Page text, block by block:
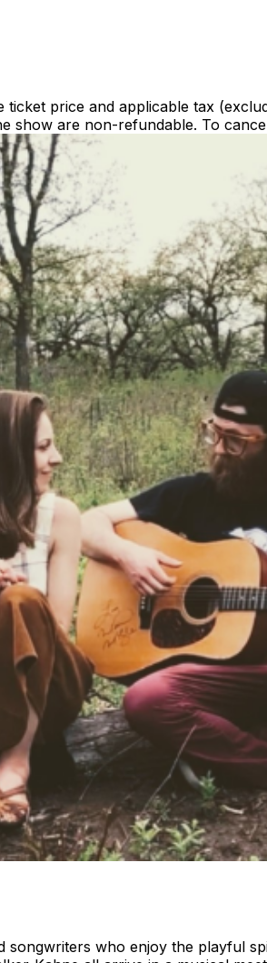
price and applicable tax
show are non-refundable. To
who enjoy the playful